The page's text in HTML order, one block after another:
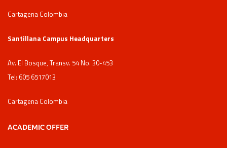
Cartagena Colombia
Santillana Campus Headquarters
Av. El Bosque, Transv. 54 No. 30-453
Tel: 605 6517013
Cartagena Colombia
ACADEMIC OFFER